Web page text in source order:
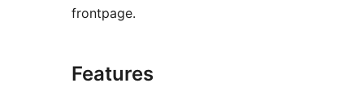
frontpage.
Features